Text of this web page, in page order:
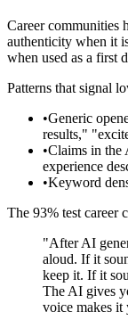
Career communities
authenticity when it
when used as a first
Patterns that signal
•Generic
results,"
•Claims in the
experience
•Keyword
The 93% test career
"After AI
aloud. If it
keep it. If it
The AI gives
voice makes it